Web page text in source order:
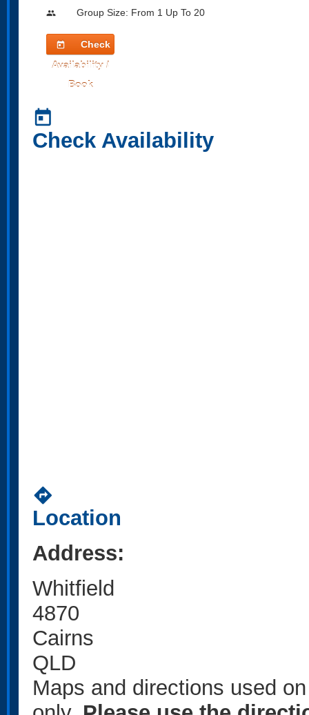
people Group Size: From 1 Up To 20
today
Check
Availability /
Book
today
Check Availability
directions
Location
Address:
Whitfield
4870
Cairns
QLD
Maps and directions used